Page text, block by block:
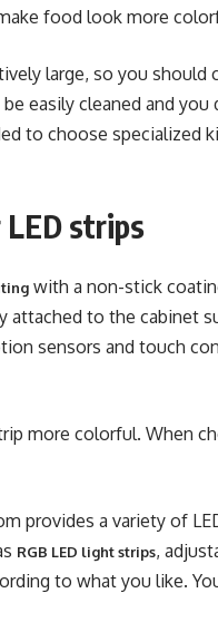
food look more
large, so you
easily cleaned and
to choose specialized
strips
with a non-stick
attached to the cabinet
sensors and touch
more colorful. When
provides a variety of
RGB LED light strips,
to what you like.